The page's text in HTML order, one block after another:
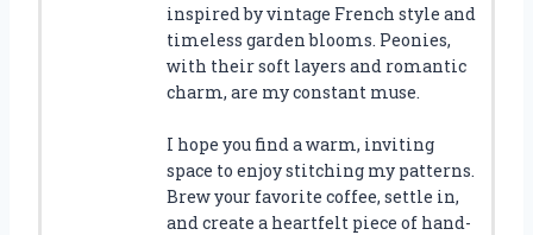
inspired by vintage French style and
timeless garden blooms. Peonies,
with their soft layers and romantic
charm, are my constant muse.
I hope you find a warm, inviting
space to enjoy stitching my patterns.
Brew your favorite coffee, settle in,
and create a heartfelt piece of hand-